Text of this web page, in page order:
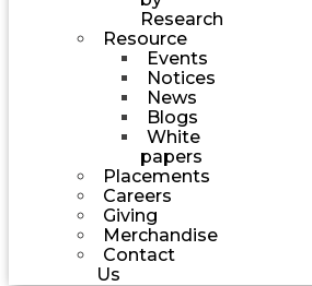
Research
Resource
Events
Notices
News
Blogs
White
papers
Placements
Careers
Giving
Merchandise
Contact
Us